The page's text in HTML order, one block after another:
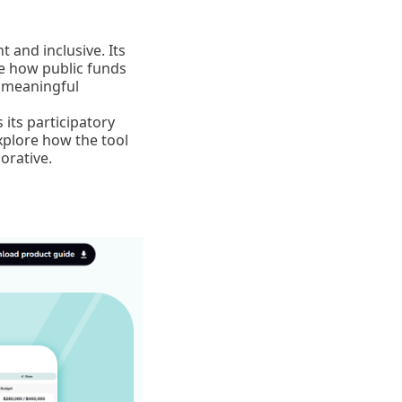
and inclusive. Its
how public funds
its participatory
how the tool